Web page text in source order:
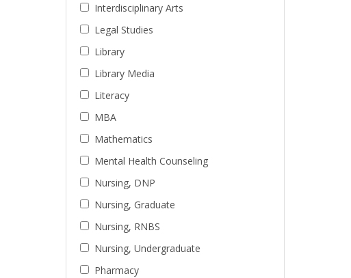
Interdisciplinary Arts
Legal Studies
Library
Library Media
Literacy
MBA
Mathematics
Mental Health Counseling
Nursing, DNP
Nursing, Graduate
Nursing, RNBS
Nursing, Undergraduate
Pharmacy